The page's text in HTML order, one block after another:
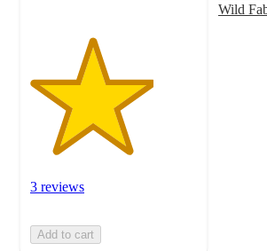
3 reviews
Add to cart
Wild